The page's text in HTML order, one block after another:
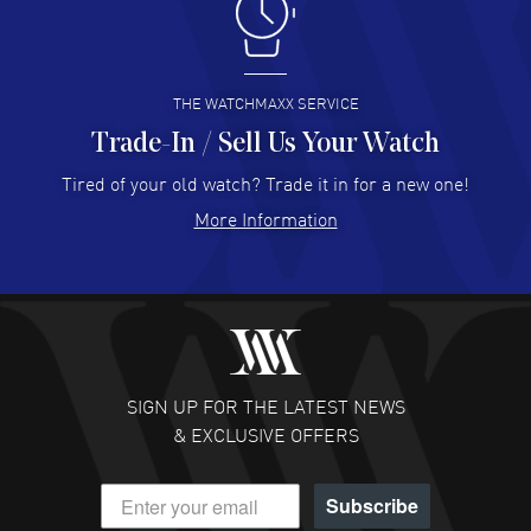
I like the myriad payment options. This is the fourth time
I buy from watchmaxx.
READ MORE
Hector Caro - 31 Jul 2026
Super easy, super fast check out, and no waiting list.
READ MORE
Fabulous experience ! easy to navigate and great
customer support. Beautiful watch selections, great
READ MORE
DANIEL M FARRELL
- 31 Jul 2026
THE WATCHMAXX SERVICE
Trade-In / Sell Us Your Watch
Tired of your old watch? Trade it in for a new one!
More Information
SIGN UP FOR THE LATEST NEWS
& EXCLUSIVE OFFERS
Subscribe